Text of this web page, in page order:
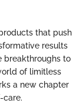
that push
results
breakthroughs to
of limitless
a new chapter
care.